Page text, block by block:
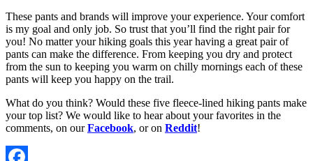
These pants and brands will improve your experience. Your comfort
is my goal and only job. So trust that you’ll find the right pair for
you! No matter your hiking goals this year having a great pair of
pants can make the difference. From keeping you dry and protect
from the sun to keeping you warm on chilly mornings each of these
pants will keep you happy on the trail.
What do you think? Would these five fleece-lined hiking pants make
your top list? We would like to hear about your favorites in the
comments, on ourFacebook, or on Reddit!